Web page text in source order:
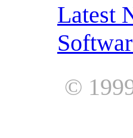
Latest
©